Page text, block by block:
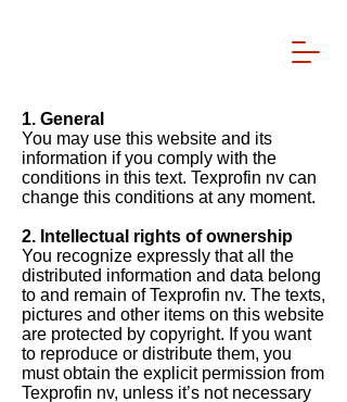
1. General
You may use this website and its
information if you comply with the
conditions in this text. Texprofin nv can
change this conditions at any moment.
2. Intellectual rights of ownership
You recognize expressly that all the
distributed information and data belong
to and remain of Texprofin nv. The texts,
pictures and other items on this website
are protected by copyright. If you want
to reproduce or distribute them, you
must obtain the explicit permission from
Texprofin nv, unless it’s not necessary